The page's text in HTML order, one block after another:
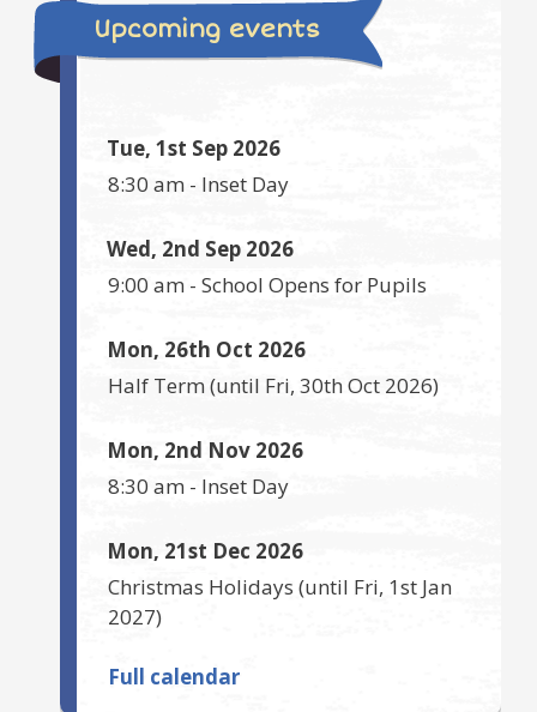
Upcoming events
Tue, 1st Sep 2026
8:30 am - Inset Day
Wed, 2nd Sep 2026
9:00 am - School Opens for Pupils
Mon, 26th Oct 2026
Half Term(until Fri, 30th Oct 2026)
Mon, 2nd Nov 2026
8:30 am - Inset Day
Mon, 21st Dec 2026
Christmas Holidays (until Fri, 1st Jan
2027)
Full calendar